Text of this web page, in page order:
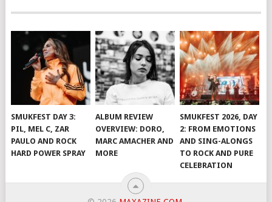
SMUKFEST DAY 3:
PIL, MEL C, ZAR
PAULO AND ROCK
HARD POWER SPRAY
ALBUM REVIEW
OVERVIEW: DORO,
MARC AMACHER AND
MORE
SMUKFEST 2026, DAY
2: FROM EMOTIONS
AND SING-ALONGS
TO ROCK AND PURE
CELEBRATION